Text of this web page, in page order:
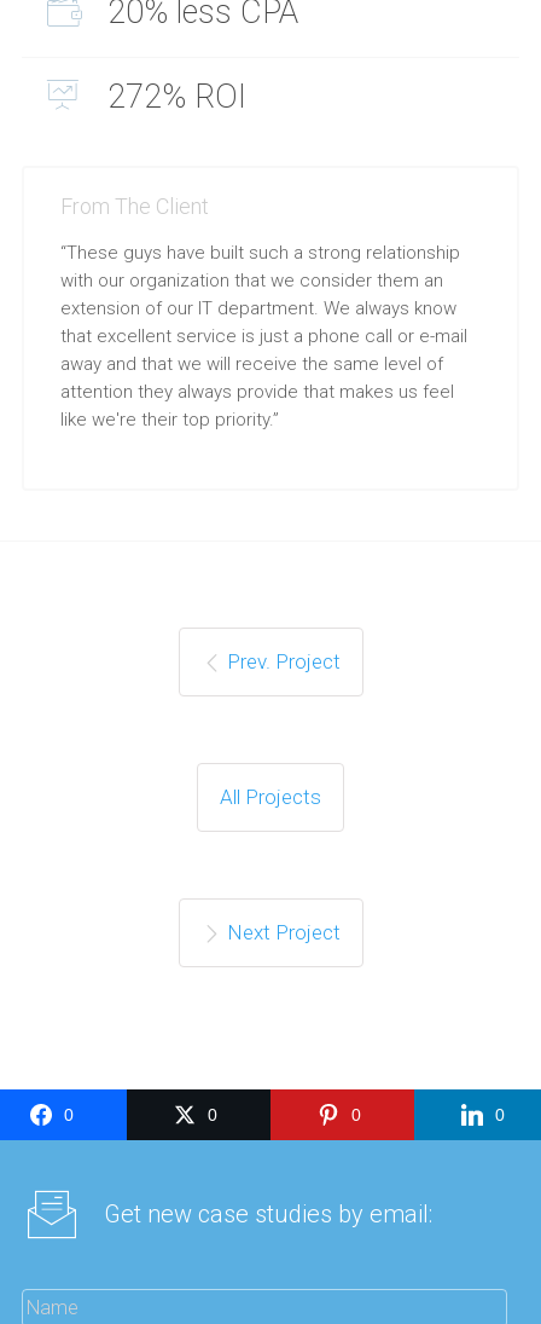
20% less CPA
272% ROI
From The Client
“These guys have built such a strong relationship
with our organization that we consider them an
extension of our IT department. We always know
that excellent service is just a phone call or e-mail
away and that we will receive the same level of
attention they always provide that makes us feel
like we're their top priority.”
Prev. Project
All Projects
Next Project
0 0 0 0
Get new case studies by email: